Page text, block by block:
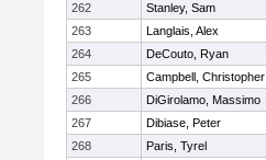
262
Stanley, Sam
263
Langlais, Alex
264
DeCouto, Ryan
265
Campbell, Christopher
266
DiGirolamo, Massimo
267
Dibiase, Peter
268
Paris, Tyrel